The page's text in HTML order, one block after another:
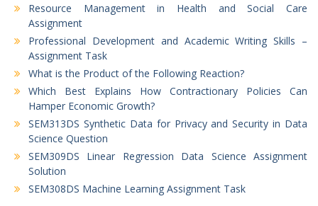
Resource Management in Health and Social Care
Assignment
Professional Development and Academic Writing Skills –
Assignment Task
What is the Product of the Following Reaction?
Which Best Explains How Contractionary Policies Can
Hamper Economic Growth?
SEM313DS Synthetic Data for Privacy and Security in Data
Science Question
SEM309DS Linear Regression Data Science Assignment
Solution
SEM308DS Machine Learning Assignment Task